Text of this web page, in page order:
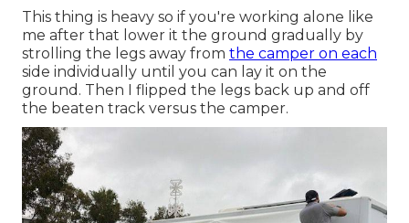
This thing is heavy so if you're working alone like
me after that lower it the ground gradually by
strolling the legs away from the camper on each
side individually until you can lay it on the
ground. Then I flipped the legs back up and off
the beaten track versus the camper.